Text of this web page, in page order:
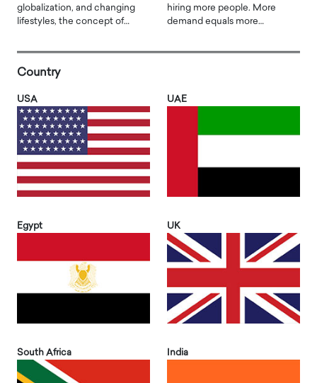
globalization, and changing
lifestyles, the concept of…
hiring more people. More
demand equals more…
Country
USA UAE
Egypt UK
South Africa India